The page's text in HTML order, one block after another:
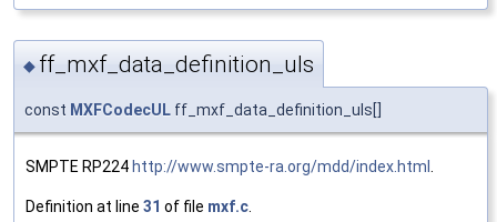
◆ ff_mxf_data_definition_uls
const MXFCodecUL ff_mxf_data_definition_uls[]
SMPTE RP224 http://www.smpte-ra.org/mdd/index.html .
Definition at line 31 of file mxf.c.